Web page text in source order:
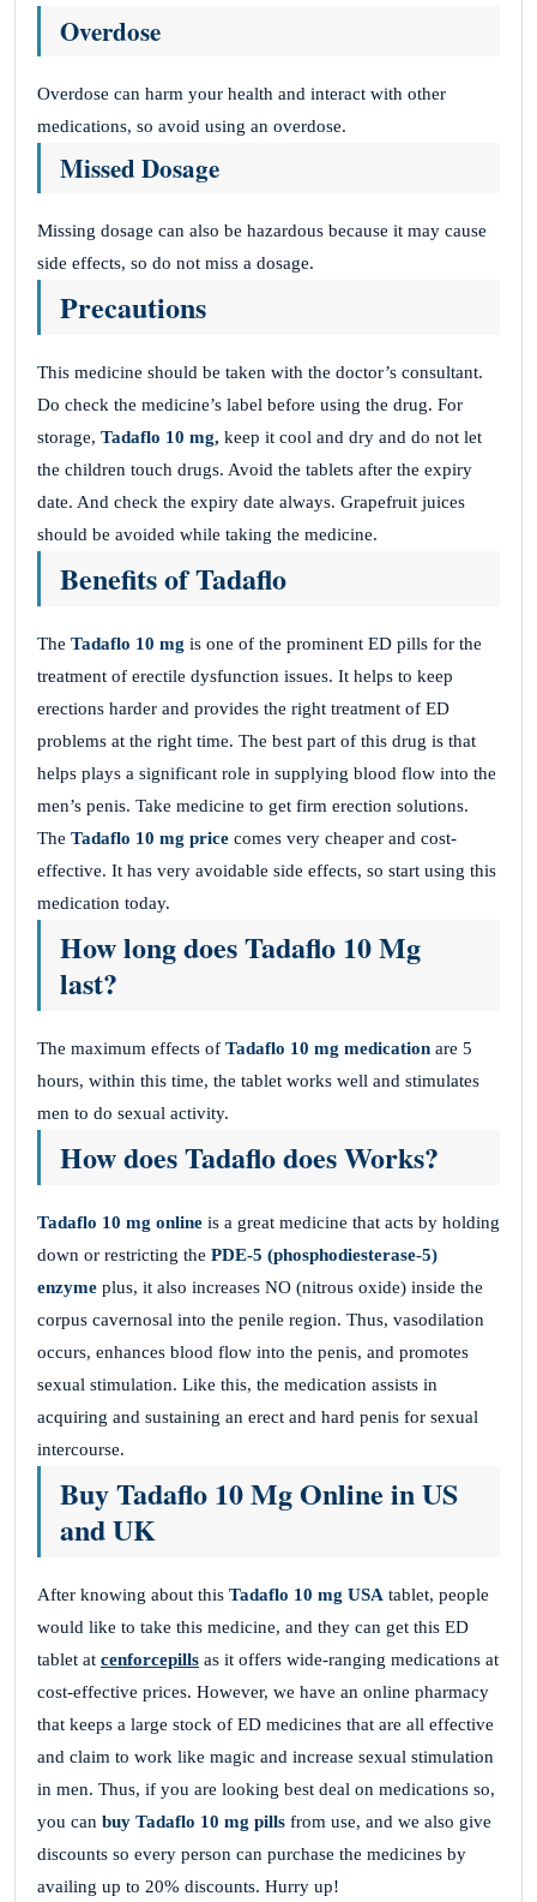
Overdose
Overdose can harm your health and interact with other
medications, so avoid using an overdose.
Missed Dosage
Missing dosage can also be hazardous because it may cause
side effects, so do not miss a dosage.
Precautions
This medicine should be taken with the doctor’s consultant.
Do check the medicine’s label before using the drug. For
storage, Tadaflo 10 mg, keep it cool and dry and do not let
the children touch drugs. Avoid the tablets after the expiry
date. And check the expiry date always. Grapefruit juices
should be avoided while taking the medicine.
Benefits of Tadaflo
The Tadaflo 10 mg is one of the prominent ED pills for the
treatment of erectile dysfunction issues. It helps to keep
erections harder and provides the right treatment of ED
problems at the right time. The best part of this drug is that
helps plays a significant role in supplying blood flow into the
men’s penis. Take medicine to get firm erection solutions.
The Tadaflo 10 mg price comes very cheaper and cost-
effective. It has very avoidable side effects, so start using this
medication today.
How long does Tadaflo 10 Mg
last?
The maximum effects of Tadaflo 10 mg medication are 5
hours, within this time, the tablet works well and stimulates
men to do sexual activity.
How does Tadaflo does Works?
Tadaflo 10 mg online is a great medicine that acts by holding
down or restricting the PDE-5 (phosphodiesterase-5)
enzyme plus, it also increases NO (nitrous oxide) inside the
corpus cavernosal into the penile region. Thus, vasodilation
occurs, enhances blood flow into the penis, and promotes
sexual stimulation. Like this, the medication assists in
acquiring and sustaining an erect and hard penis for sexual
intercourse.
Buy Tadaflo 10 Mg Online in US
and UK
After knowing about this Tadaflo 10 mg USA tablet, people
would like to take this medicine, and they can get this ED
tablet at cenforcepills as it offers wide-ranging medications at
cost-effective prices. However, we have an online pharmacy
that keeps a large stock of ED medicines that are all effective
and claim to work like magic and increase sexual stimulation
in men. Thus, if you are looking best deal on medications so,
you can buy Tadaflo 10 mg pills from use, and we also give
discounts so every person can purchase the medicines by
availing up to 20% discounts. Hurry up!